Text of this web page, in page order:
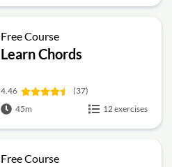
Free Course
Learn Chords
4.46
(37)
45m
12 exercises
Free Course